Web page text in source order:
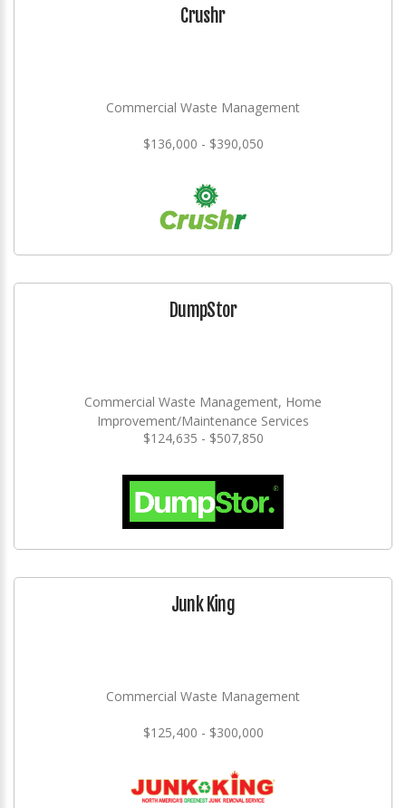
Crushr
Commercial Waste Management
$136,000 - $390,050
DumpStor
Commercial Waste Management, Home
Improvement/Maintenance Services
$124,635 - $507,850
Junk King
Commercial Waste Management
$125,400 - $300,000